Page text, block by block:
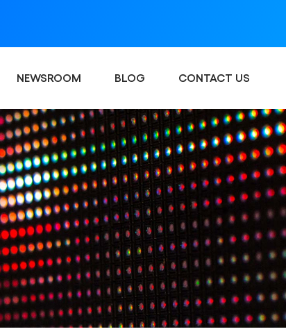
NEWSROOM BLOG CONTACT US